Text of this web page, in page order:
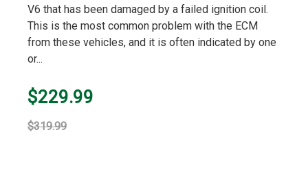
V6 that has been damaged by a failed ignition coil.
This is the most common problem with the ECM
from these vehicles, and it is often indicated by one
or...
$229.99
$319.99